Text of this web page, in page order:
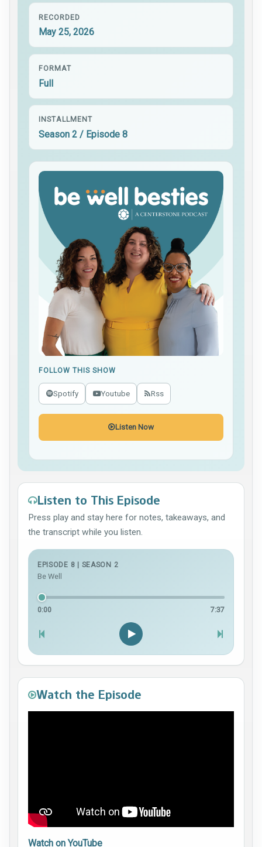
RECORDED
May 25, 2026
FORMAT
Full
INSTALLMENT
Season 2 / Episode 8
FOLLOW THIS SHOW
Spotify Youtube Rss
Listen Now
Listen to This Episode
Press play and stay here for notes, takeaways, and
the transcript while you listen.
EPISODE 8 | SEASON 2
Be Well
0:00 7:37
Watch the Episode
Watch on YouTube